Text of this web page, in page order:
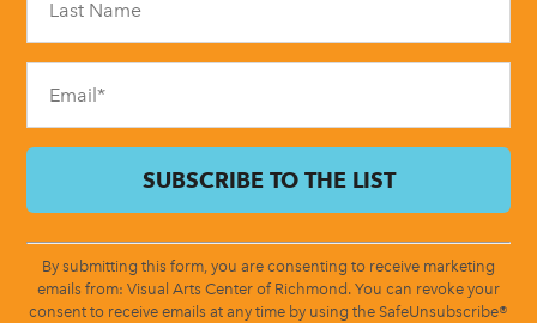
field
blank.
By submitting this form, you are consenting to receive marketing
emails from: Visual Arts Center of Richmond. You can revoke your
consent to receive emails at any time by using the SafeUnsubscribe®